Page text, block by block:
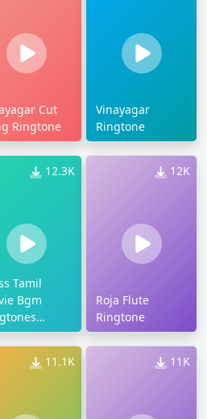
Cut
Ringtone
Vinayagar
Ringtone
12.3K
Tamil
Bgm
12K
Roja Flute
Ringtone
11.1K 11K